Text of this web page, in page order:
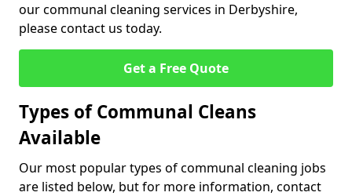
our communal cleaning services in Derbyshire,
please contact us today.
Get a Free Quote
Types of Communal Cleans
Available
Our most popular types of communal cleaning jobs
are listed below, but for more information, contact